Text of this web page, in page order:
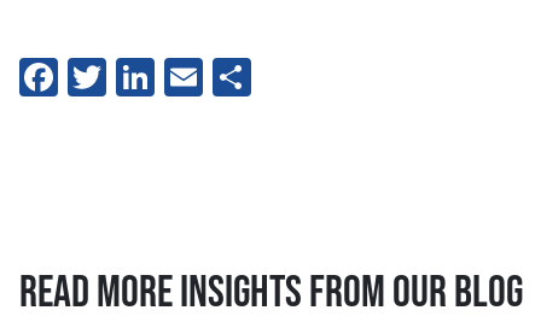
Facebook
Twitter
LinkedIn
Email
Read more insights from our blog